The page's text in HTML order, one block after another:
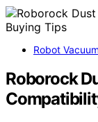
Robot
Roborock